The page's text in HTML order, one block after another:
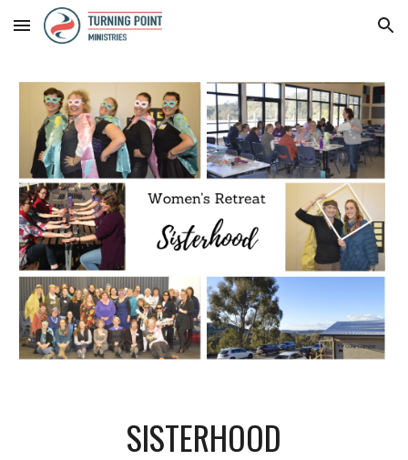
Skip to main content Skip to navigation
SISTERHOOD